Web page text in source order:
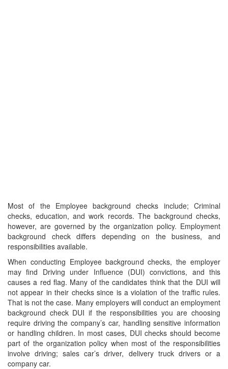
Most of the Employee background checks include; Criminal
checks, education, and work records. The background checks,
however, are governed by the organization policy. Employment
background check differs depending on the business, and
responsibilities available.
When conducting Employee background checks, the employer
may find Driving under Influence (DUI) convictions, and this
causes a red flag. Many of the candidates think that the DUI will
not appear in their checks since is a violation of the traffic rules.
That is not the case. Many employers will conduct an employment
background check DUI if the responsibilities you are choosing
require driving the company’s car, handling sensitive information
or handling children. In most cases, DUI checks should become
part of the organization policy when most of the responsibilities
involve driving; sales car’s driver, delivery truck drivers or a
company car.